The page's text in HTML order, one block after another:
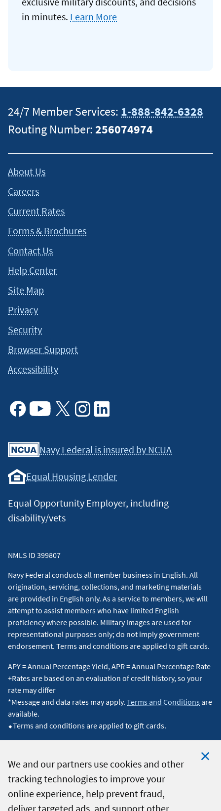
We and our partners use cookies and other
tracking technologies to improve your
online experience, help prevent fraud,
deliver targeted ads, and support other
in minutes. Learn More
24/7 Member Services: 1-888-842-6328
Routing Number:256074974
About Us
Careers
Current Rates
Forms & Brochures
Contact Us
Help Center
Site Map
Privacy
Security
Browser Support
Accessibility
Navy Federal is insured by NCUA
Equal Housing Lender
Equal Opportunity Employer, including
disability/vets
NMLS ID 399807
Navy Federal conducts all member business in English. All
origination, servicing, collections, and marketing materials
are provided in English only. As a service to members, we will
attempt to assist members who have limited English
proficiency where possible. Military images are used for
representational purposes only; do not imply government
endorsement. Terms and conditions are applied to gift cards.
APY = Annual Percentage Yield, APR = Annual Percentage Rate
+Rates are based on an evaluation of credit history, so your
rate may differ
*Message and data rates may apply. Terms and Conditions are
available.
⬥Terms and conditions are applied to gift cards.
© 2026 Navy Federal Credit Union. All Rights Reserved.